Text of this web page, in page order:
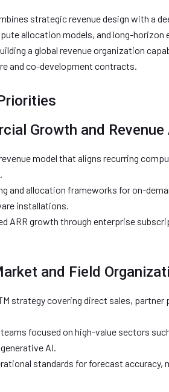
strategic revenue design with a
allocation models, and long-horizon
a global revenue organization
and co-development contracts.
Growth and
model that aligns recurring
and allocation frameworks for on-
installations.
ARR growth through enterprise
and Field
strategy covering direct sales,
focused on high-value sectors
AI.
standards for forecast accuracy,